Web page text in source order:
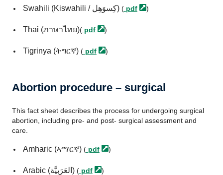
Swahili (Kiswahili / كِسوَهِل) ( pdf )
Thai (ภาษาไทย)( pdf )
Tigrinya (ትግርኛ) ( pdf )
Abortion procedure – surgical
This fact sheet describes the process for undergoing surgical
abortion, including pre- and post- surgical assessment and
care.
Amharic (ኣማርኛ) ( pdf )
Arabic (العَرَبِيَّة)( pdf )